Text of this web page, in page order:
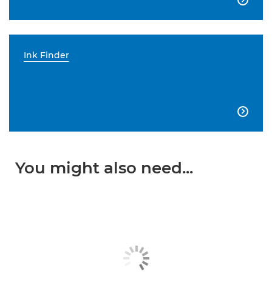
Ink Finder

You might also need...